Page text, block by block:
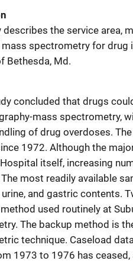
describes the service area,
spectrometry for drug
Bethesda, Md.
concluded that drugs
mass spectrometry,
of drug overdoses.
1972. Although the
itself, increasing
most readily available
urine, and gastric contents.
used routinely at
The backup method is
technique. Caseload
1973 to 1976 has